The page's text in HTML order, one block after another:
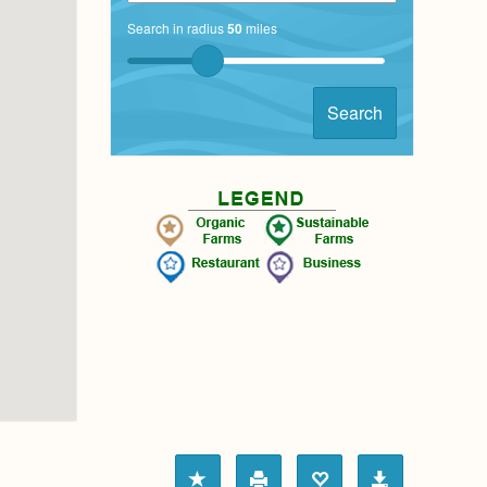
Search in radius50miles
Search